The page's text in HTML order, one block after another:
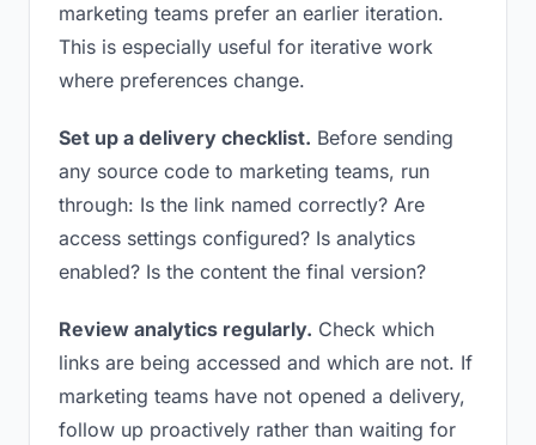
marketing teams prefer an earlier iteration.
This is especially useful for iterative work
where preferences change.
Set up a delivery checklist. Before sending
any source code to marketing teams, run
through: Is the link named correctly? Are
access settings configured? Is analytics
enabled? Is the content the final version?
Review analytics regularly. Check which
links are being accessed and which are not. If
marketing teams have not opened a delivery,
follow up proactively rather than waiting for